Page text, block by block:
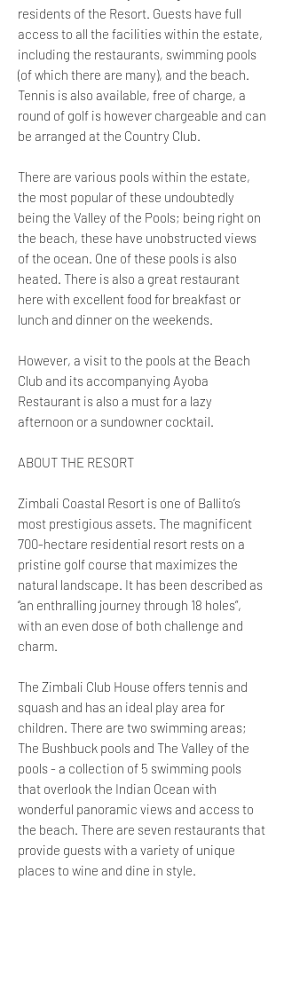
residents of the Resort. Guests have full
access to all the facilities within the estate,
including the restaurants, swimming pools
(of which there are many), and the beach.
Tennis is also available, free of charge, a
round of golf is however chargeable and can
be arranged at the Country Club.
There are various pools within the estate,
the most popular of these undoubtedly
being the Valley of the Pools; being right on
the beach, these have unobstructed views
of the ocean. One of these pools is also
heated. There is also a great restaurant
here with excellent food for breakfast or
lunch and dinner on the weekends.
However, a visit to the pools at the Beach
Club and its accompanying Ayoba
Restaurant is also a must for a lazy
afternoon or a sundowner cocktail.
ABOUT THE RESORT
Zimbali Coastal Resort is one of Ballito’s
most prestigious assets. The magnificent
700-hectare residential resort rests on a
pristine golf course that maximizes the
natural landscape. It has been described as
“an enthralling journey through 18 holes”,
with an even dose of both challenge and
charm.
The Zimbali Club House offers tennis and
squash and has an ideal play area for
children. There are two swimming areas;
The Bushbuck pools and The Valley of the
pools - a collection of 5 swimming pools
that overlook the Indian Ocean with
wonderful panoramic views and access to
the beach. There are seven restaurants that
provide guests with a variety of unique
places to wine and dine in style.